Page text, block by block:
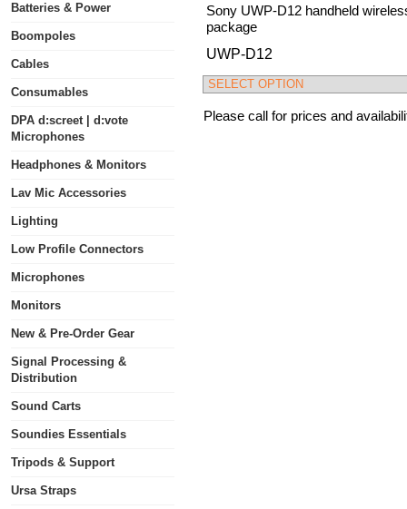
Batteries & Power
Boompoles
Cables
Consumables
DPA d:screet | d:vote
Microphones
Headphones & Monitors
Lav Mic Accessories
Lighting
Low Profile Connectors
Microphones
Monitors
New & Pre-Order Gear
Signal Processing &
Distribution
Sound Carts
Soundies Essentials
Tripods & Support
Ursa Straps
Sony UWP-D12 handheld
package
UWP-D12
Please call for prices and